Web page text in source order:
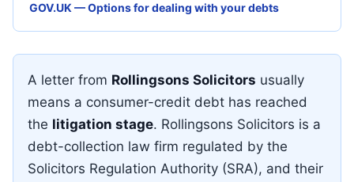
A letter from Rollingsons Solicitors usually
means a consumer-credit debt has reached
the litigation stage. Rollingsons Solicitors is a
debt-collection law firm regulated by the
Solicitors Regulation Authority (SRA), and their
GOV.UK — Options for dealing with your debts